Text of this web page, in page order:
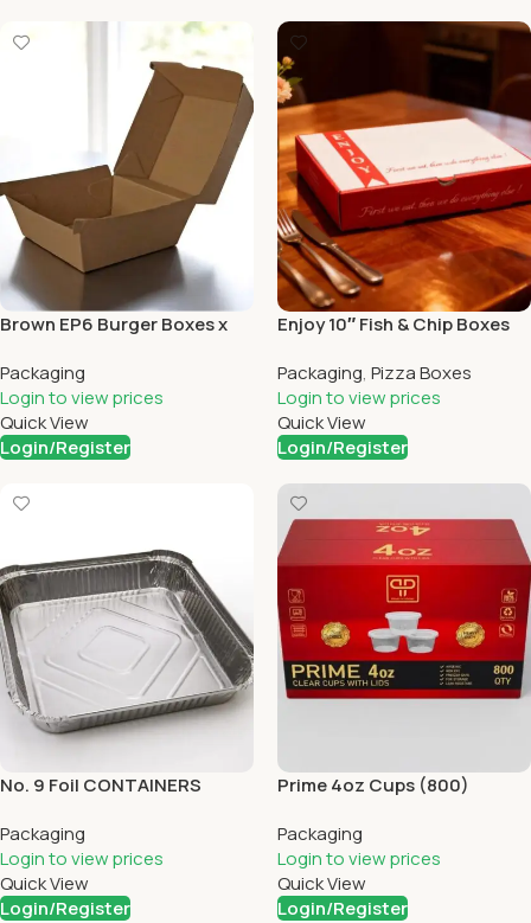
Brown EP6 Burger Boxes x
Packaging
Login to view prices
Quick View
Login/Register
Enjoy 10″ Fish & Chip Boxes
Packaging, Pizza Boxes
Login to view prices
Quick View
Login/Register
No. 9 Foil CONTAINERS
Packaging
Login to view prices
Quick View
Login/Register
Prime 4oz Cups (800)
Packaging
Login to view prices
Quick View
Login/Register